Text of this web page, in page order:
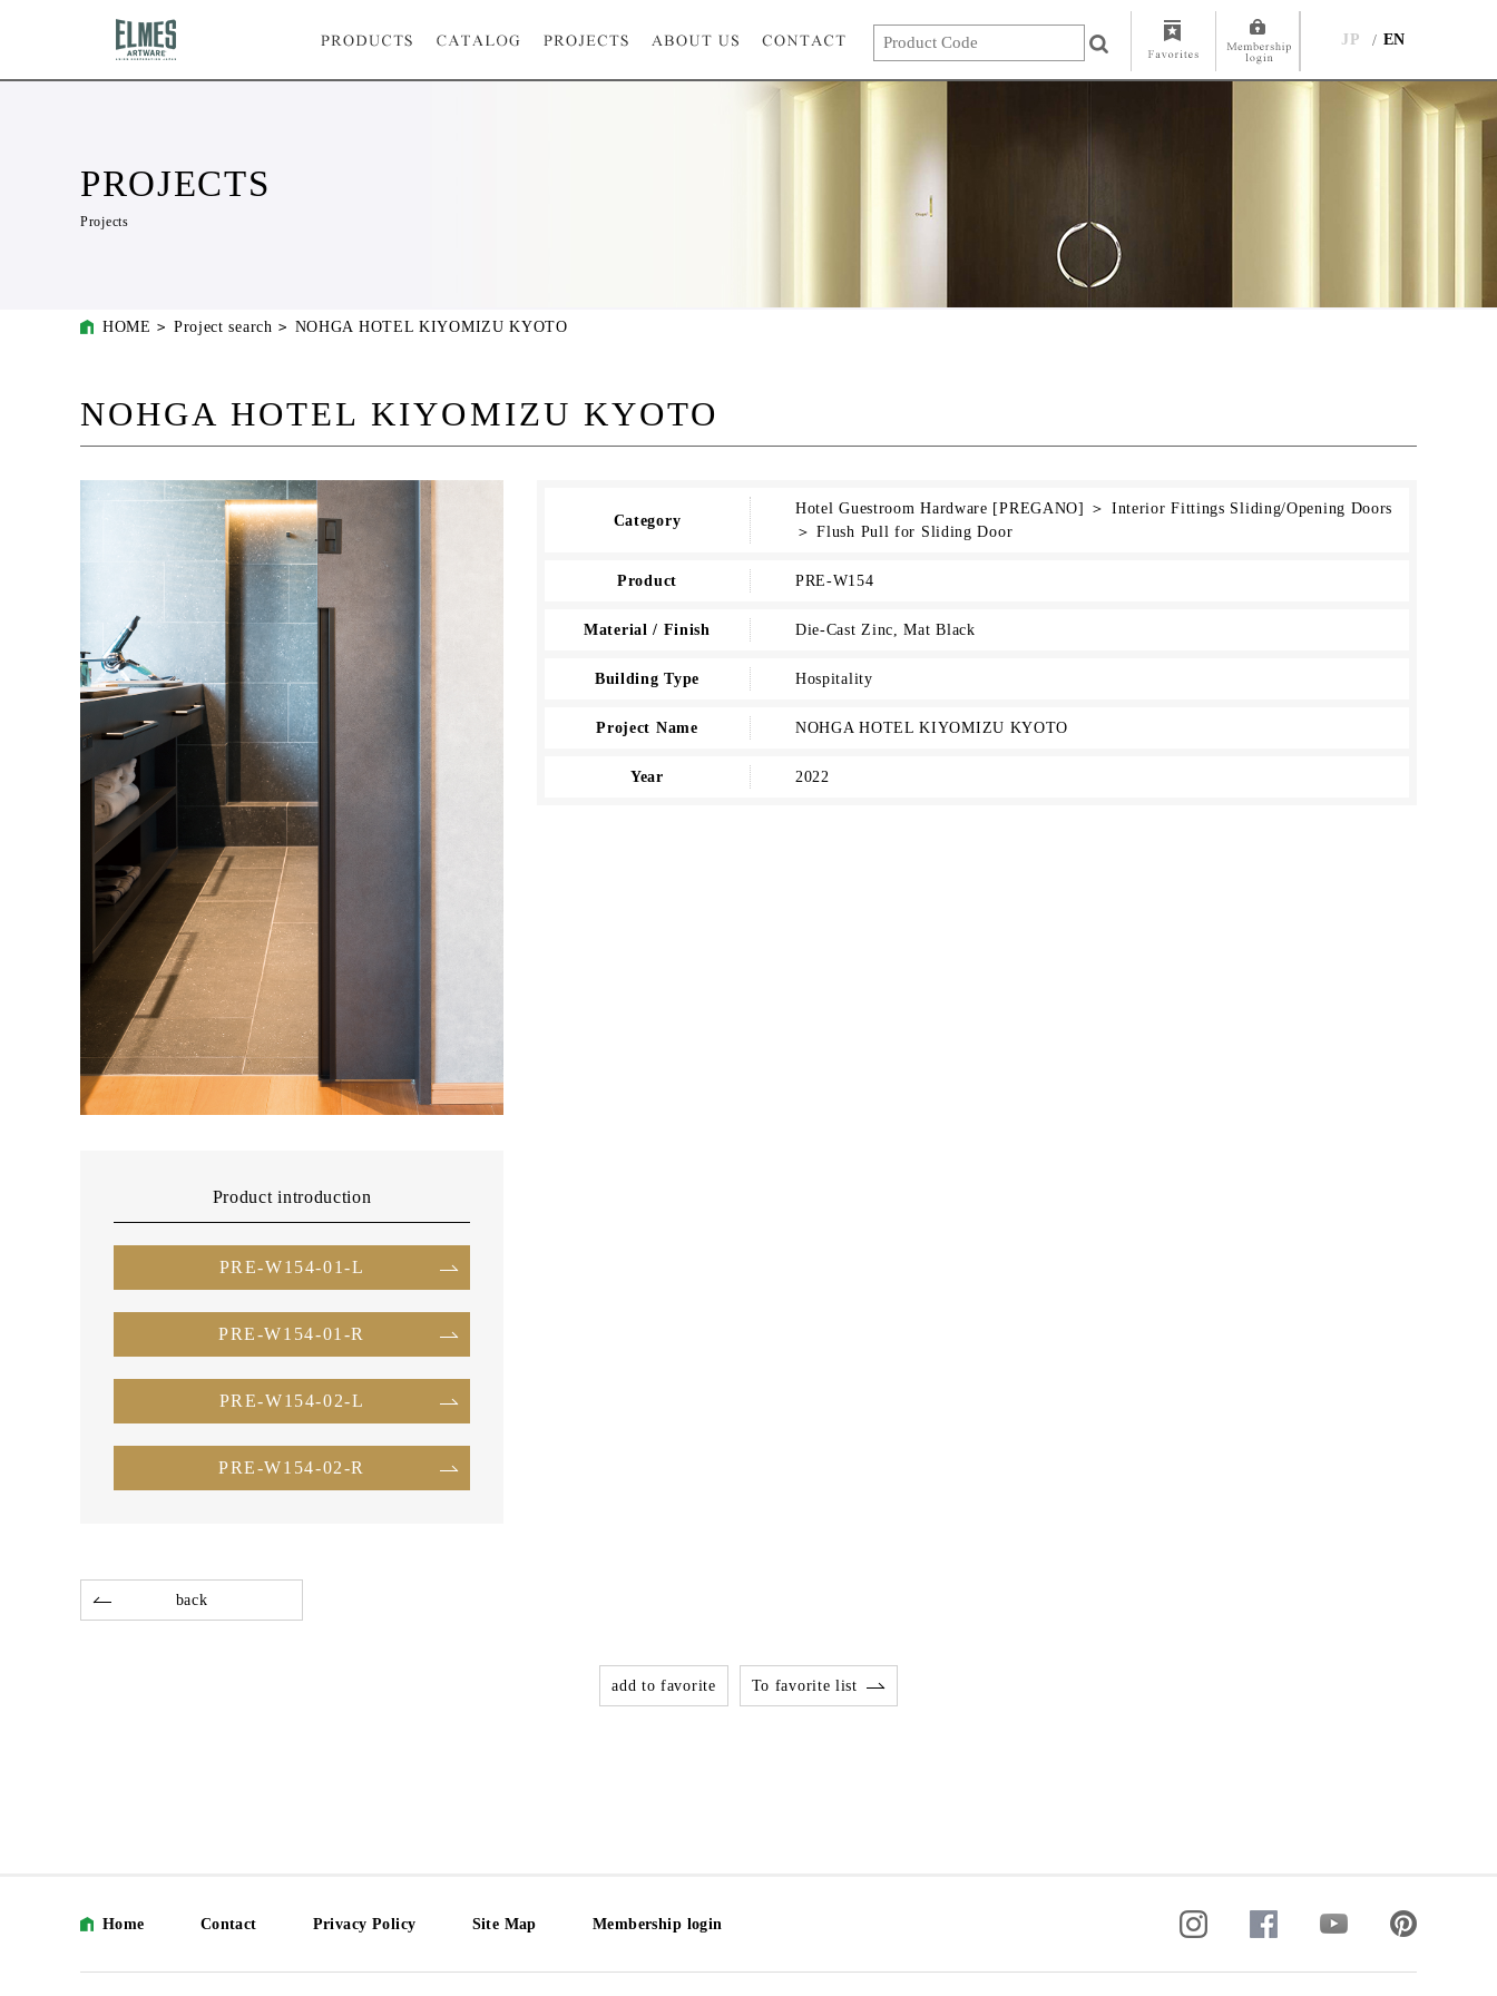
JP EN
PROJECTS
Projects
HOME Project search NOHGA HOTEL KIYOMIZU KYOTO
NOHGA HOTEL KIYOMIZU KYOTO
Product introduction
PRE-W154-01-L
PRE-W154-01-R
PRE-W154-02-L
PRE-W154-02-R
Category
Hotel Guestroom Hardware [PREGANO] ＞ Interior Fittings Sliding/Opening Doors
＞ Flush Pull for Sliding Door
Product PRE-W154
Material / Finish Die-Cast Zinc, Mat Black
Building Type Hospitality
Project Name NOHGA HOTEL KIYOMIZU KYOTO
Year 2022
back
add to favorite To favorite list
Home Contact Privacy Policy Site Map Membership login